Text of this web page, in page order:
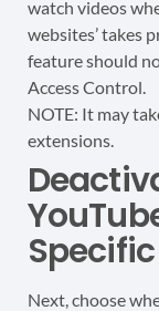
watch videos
websites’ takes
feature should
Access Control.
NOTE: It may
extensions.
Next, choose